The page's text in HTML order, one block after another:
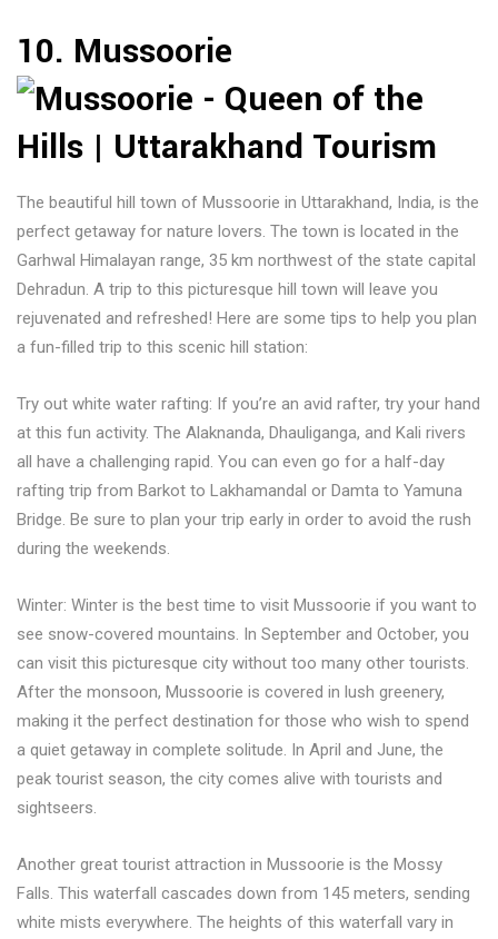
10. Mussoorie
The beautiful hill town of Mussoorie in Uttarakhand, India, is the
perfect getaway for nature lovers. The town is located in the
Garhwal Himalayan range, 35 km northwest of the state capital
Dehradun. A trip to this picturesque hill town will leave you
rejuvenated and refreshed! Here are some tips to help you plan
a fun-filled trip to this scenic hill station:
Try out white water rafting: If you’re an avid rafter, try your hand
at this fun activity. The Alaknanda, Dhauliganga, and Kali rivers
all have a challenging rapid. You can even go for a half-day
rafting trip from Barkot to Lakhamandal or Damta to Yamuna
Bridge. Be sure to plan your trip early in order to avoid the rush
during the weekends.
Winter: Winter is the best time to visit Mussoorie if you want to
see snow-covered mountains. In September and October, you
can visit this picturesque city without too many other tourists.
After the monsoon, Mussoorie is covered in lush greenery,
making it the perfect destination for those who wish to spend
a quiet getaway in complete solitude. In April and June, the
peak tourist season, the city comes alive with tourists and
sightseers.
Another great tourist attraction in Mussoorie is the Mossy
Falls. This waterfall cascades down from 145 meters, sending
white mists everywhere. The heights of this waterfall vary in